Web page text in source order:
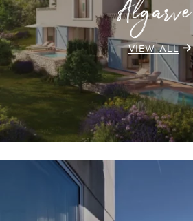
Algarve
VIEW ALL